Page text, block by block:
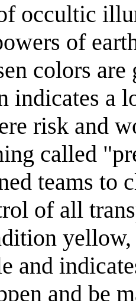
occultic
of
colors
indicates a
risk and
called
teams to
of all
and
and be